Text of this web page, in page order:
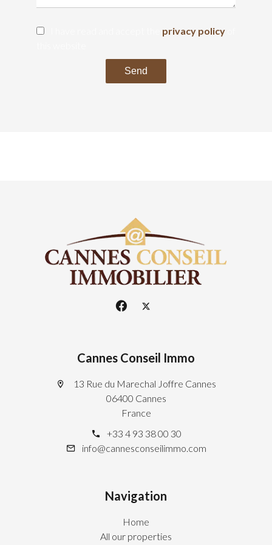
privacy policy
Send
Cannes Conseil Immo
13 Rue du Marechal Joffre Cannes
06400 Cannes
France
+33 4 93 38 00 30
info@cannesconseilimmo.com
Navigation
Home
All our properties